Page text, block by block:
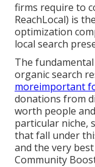
firms require to
ReachLocal) is
optimization
local search
The
organic search
moreimportant
donations from
worth people
particular niche,
that fall under
and the very
Community